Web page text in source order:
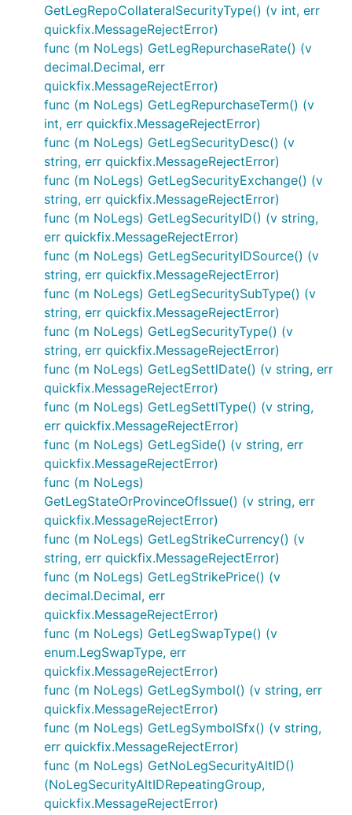
GetLegRepoCollateralSecurityType() (v int, err
quickfix.MessageRejectError)
func (m NoLegs) GetLegRepurchaseRate() (v
decimal.Decimal, err
quickfix.MessageRejectError)
func (m NoLegs) GetLegRepurchaseTerm() (v
int, err quickfix.MessageRejectError)
func (m NoLegs) GetLegSecurityDesc() (v
string, err quickfix.MessageRejectError)
func (m NoLegs) GetLegSecurityExchange() (v
string, err quickfix.MessageRejectError)
func (m NoLegs) GetLegSecurityID() (v string,
err quickfix.MessageRejectError)
func (m NoLegs) GetLegSecurityIDSource() (v
string, err quickfix.MessageRejectError)
func (m NoLegs) GetLegSecuritySubType() (v
string, err quickfix.MessageRejectError)
func (m NoLegs) GetLegSecurityType() (v
string, err quickfix.MessageRejectError)
func (m NoLegs) GetLegSettlDate() (v string, err
quickfix.MessageRejectError)
func (m NoLegs) GetLegSettlType() (v string,
err quickfix.MessageRejectError)
func (m NoLegs) GetLegSide() (v string, err
quickfix.MessageRejectError)
func (m NoLegs)
GetLegStateOrProvinceOfIssue() (v string, err
quickfix.MessageRejectError)
func (m NoLegs) GetLegStrikeCurrency() (v
string, err quickfix.MessageRejectError)
func (m NoLegs) GetLegStrikePrice() (v
decimal.Decimal, err
quickfix.MessageRejectError)
func (m NoLegs) GetLegSwapType() (v
enum.LegSwapType, err
quickfix.MessageRejectError)
func (m NoLegs) GetLegSymbol() (v string, err
quickfix.MessageRejectError)
func (m NoLegs) GetLegSymbolSfx() (v string,
err quickfix.MessageRejectError)
func (m NoLegs) GetNoLegSecurityAltID()
(NoLegSecurityAltIDRepeatingGroup,
quickfix.MessageRejectError)